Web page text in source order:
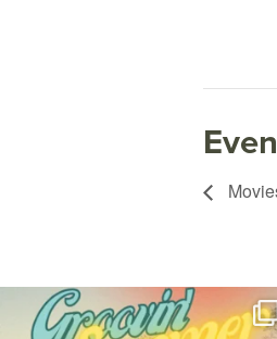
Join us for Movies in the Park: Groovin`